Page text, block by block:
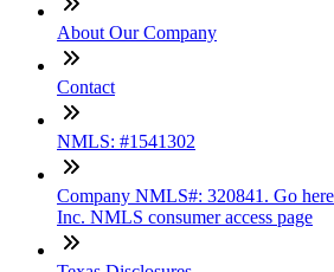
About Our Company
Contact
NMLS: #1541302
Company NMLS#: 320841. Go
Inc. NMLS consumer access page